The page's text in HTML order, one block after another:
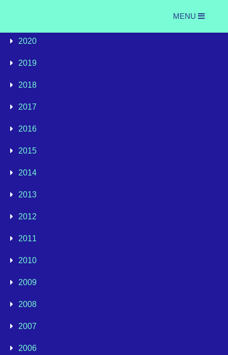
MENU
2020
2019
2018
2017
2016
2015
2014
2013
2012
2011
2010
2009
2008
2007
2006